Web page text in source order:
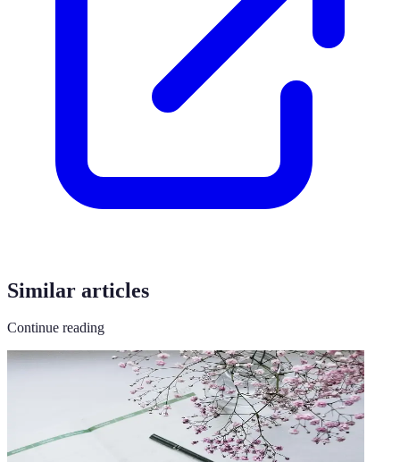
Similar articles
Continue reading